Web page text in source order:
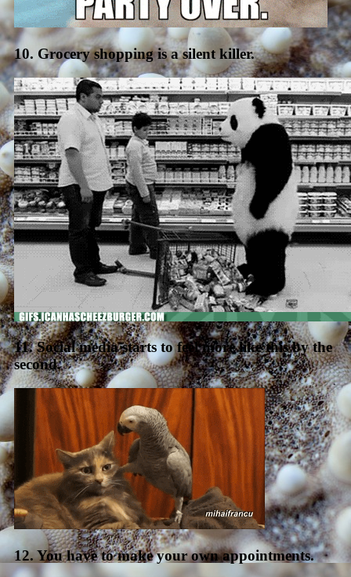
10. Grocery shopping is a silent killer.
11. Social media starts to feel more like this by the
second.
12. You have to make your own appointments.